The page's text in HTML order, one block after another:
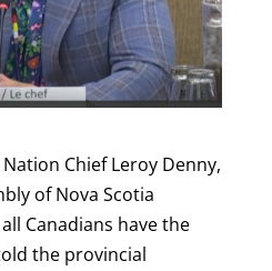
Chief Leroy Denny,
of Nova Scotia
Canadians have the
the provincial